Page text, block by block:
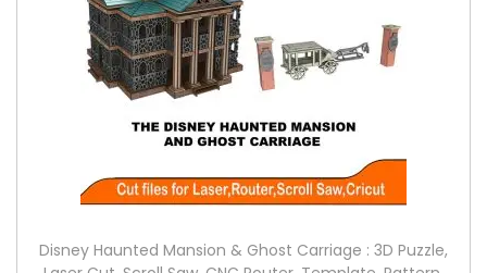
Disney Haunted Mansion & Ghost Carriage : 3D Puzzle,